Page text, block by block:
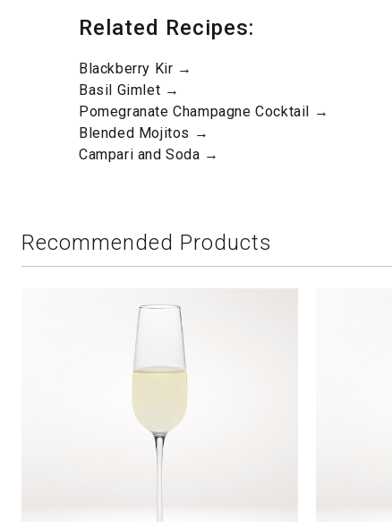
Related Recipes:
Blackberry Kir →
Basil Gimlet →
Pomegranate Champagne Cocktail →
Blended Mojitos →
Campari and Soda →
Recommended Products